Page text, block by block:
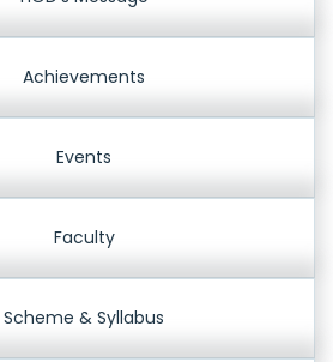
Achievements
Events
Faculty
Scheme & Syllabus